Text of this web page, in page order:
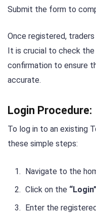
Submit the form to
Once registered,
It is crucial to check
confirmation to ensure
accurate.
Login Procedure:
To log in to an existing
these simple steps:
Navigate to the
Click on the “Login”
Enter the